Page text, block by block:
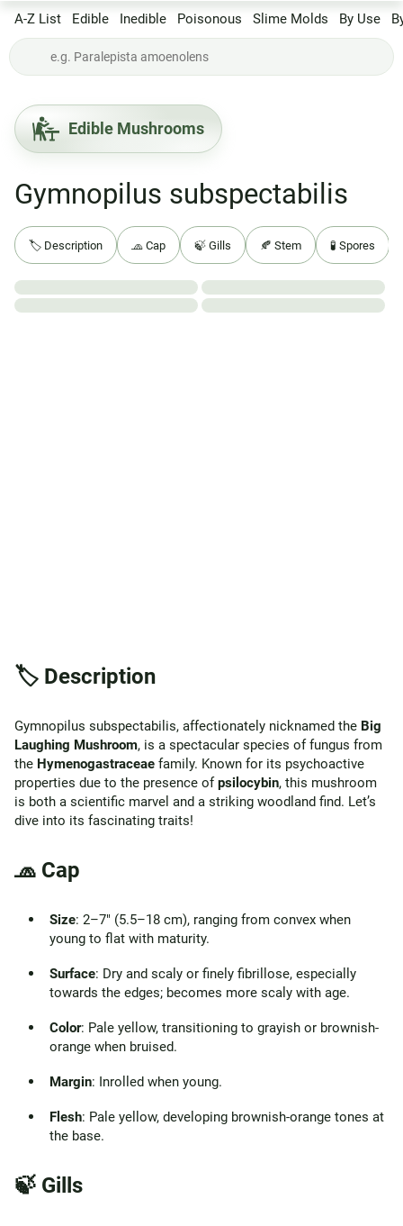
A-Z List Edible Inedible Poisonous Slime Molds By Use
Edible Mushrooms
Gymnopilus subspectabilis
🏷️ Description 🧢 Cap 🍃 Gills 🍂 Stem 🧪 Spores
🏷️ Description
Gymnopilus subspectabilis, affectionately nicknamed the Big
Laughing Mushroom, is a spectacular species of fungus from
the Hymenogastraceae family. Known for its psychoactive
properties due to the presence ofpsilocybin, this mushroom
is both a scientific marvel and a striking woodland find. Let’s
dive into its fascinating traits!
🧢 Cap
Size: 2–7" (5.5–18 cm), ranging from convex when
young to flat with maturity.
Surface: Dry and scaly or finely fibrillose, especially
towards the edges; becomes more scaly with age.
Color: Pale yellow, transitioning to grayish or brownish-
orange when bruised.
Margin: Inrolled when young.
Flesh: Pale yellow, developing brownish-orange tones at
the base.
🍃 Gills